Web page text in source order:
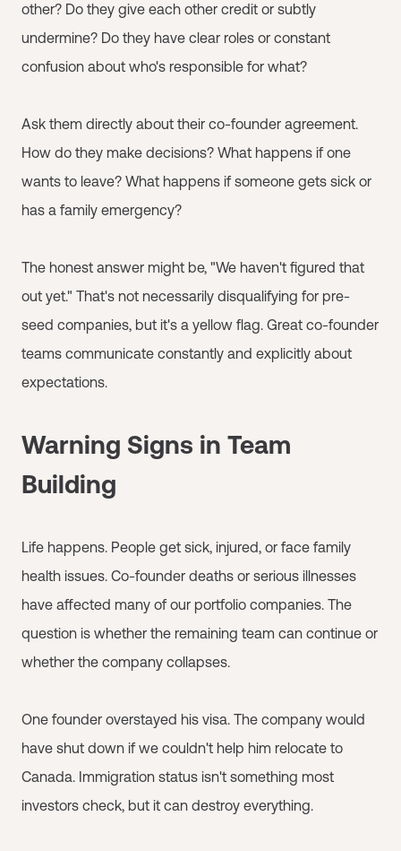
other? Do they give each other credit or subtly
undermine? Do they have clear roles or constant
confusion about who's responsible for what?
Ask them directly about their co-founder agreement.
How do they make decisions? What happens if one
wants to leave? What happens if someone gets sick or
has a family emergency?
The honest answer might be, "We haven't figured that
out yet." That's not necessarily disqualifying for pre-
seed companies, but it's a yellow flag. Great co-founder
teams communicate constantly and explicitly about
expectations.
Warning Signs in Team
Building
Life happens. People get sick, injured, or face family
health issues. Co-founder deaths or serious illnesses
have affected many of our portfolio companies. The
question is whether the remaining team can continue or
whether the company collapses.
One founder overstayed his visa. The company would
have shut down if we couldn't help him relocate to
Canada. Immigration status isn't something most
investors check, but it can destroy everything.